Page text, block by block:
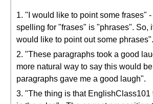
1. "I would like to point some frases"
spelling for "frases" is "phrases". So,
would like to point out some phrases".
2. "These paragraphs took a good
more natural way to say this would
paragraphs gave me a good laugh".
3. "The thing is that EnglishClass101